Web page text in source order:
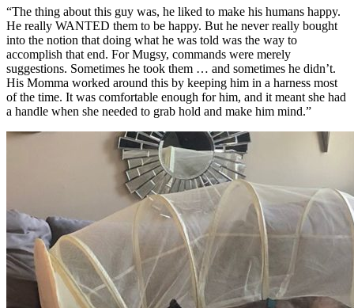
“The thing about this guy was, he liked to make his humans happy.
He really WANTED them to be happy. But he never really bought
into the notion that doing what he was told was the way to
accomplish that end. For Mugsy, commands were merely
suggestions. Sometimes he took them … and sometimes he didn’t.
His Momma worked around this by keeping him in a harness most
of the time. It was comfortable enough for him, and it meant she had
a handle when she needed to grab hold and make him mind.”